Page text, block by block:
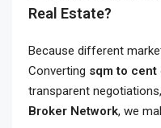
Real Estate?
Because different
Converting sqm to cent
transparent
Broker Network, we